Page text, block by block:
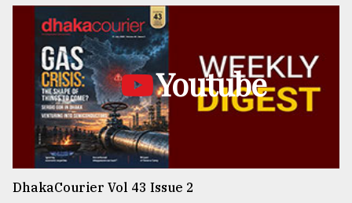
Youtube
DhakaCourier Vol 43 Issue 2